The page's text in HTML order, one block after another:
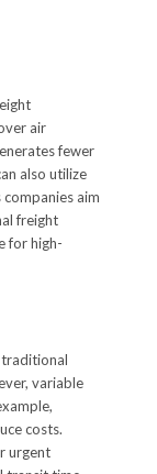
air
fewer
also utilize
aim
freight
for high-
variable
costs.
urgent